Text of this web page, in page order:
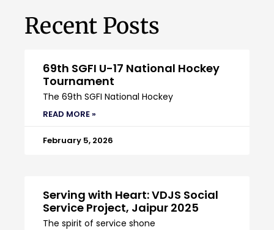
Recent Posts
69th SGFI U-17 National Hockey
Tournament
The 69th SGFI National Hockey
READ MORE »
February 5, 2026
Serving with Heart: VDJS Social
Service Project, Jaipur 2025
The spirit of service shone